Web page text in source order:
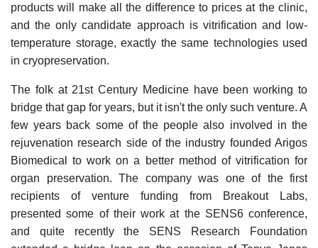
products will make all the difference to prices at the clinic,
and the only candidate approach is vitrification and low-
temperature storage, exactly the same technologies used
in cryopreservation.
The folk at 21st Century Medicine have been working to
bridge that gap for years, but it isn't the only such venture. A
few years back some of the people also involved in the
rejuvenation research side of the industry founded Arigos
Biomedical to work on a better method of vitrification for
organ preservation. The company was one of the first
recipients of venture funding from Breakout Labs,
presented some of their work at the SENS6 conference,
and quite recently the SENS Research Foundation